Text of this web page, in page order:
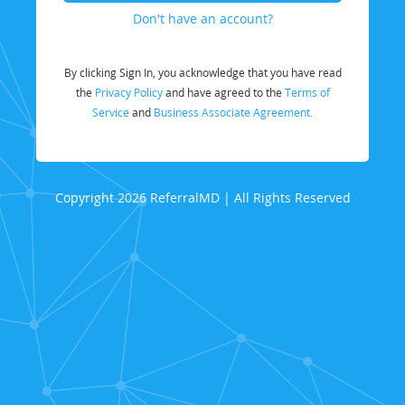
Don't have an account?
By clicking Sign In, you acknowledge that you have read
the Privacy Policyand have agreed to the Terms of
Service and Business Associate Agreement.
Copyright 2026 ReferralMD | All Rights Reserved